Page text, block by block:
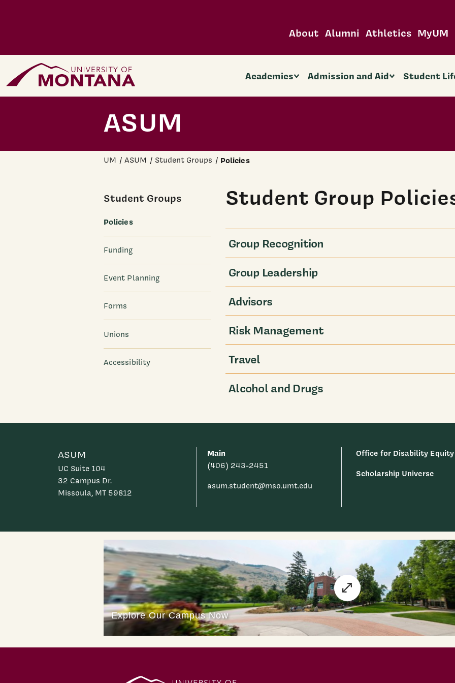
About Alumni Athletics MyUM
Home Page Academics Admission and Aid Student
ASUM
UM ASUM Student Groups Policies
Student Groups
Policies
Funding
Event Planning
Forms
Unions
Accessibility
Student Group
Group Recognition
Group Leadership
Advisors
Risk Management
Travel
Alcohol and Drugs
ASUM
UC Suite 104
32 Campus Dr.
Missoula, MT 59812
Main
(406) 243-2451
asum.student@mso.umt.edu
Office for Disability Equity
Scholarship Universe